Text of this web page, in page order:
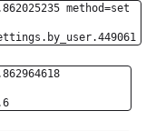
method=set